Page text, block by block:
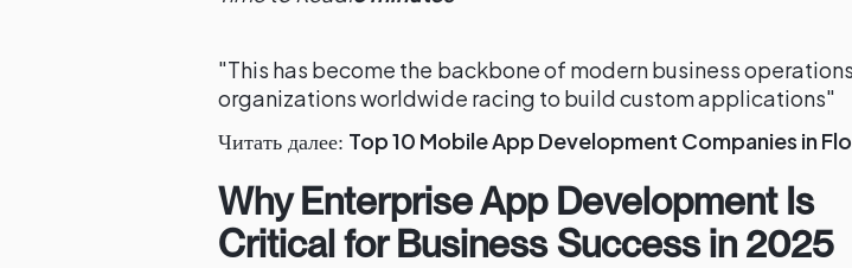
"This has become the backbone of modern business
organizations worldwide racing to build custom applications"
Читать далее: Top 10 Mobile App Development Companies in
Why Enterprise App Development Is
Critical for Business Success in 2025